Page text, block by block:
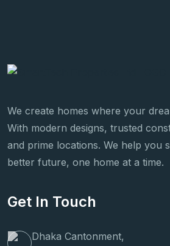
We create homes where your
With modern designs, trusted
and prime locations. We help you
better future, one home at a time.
Get In Touch
Dhaka Cantonment,